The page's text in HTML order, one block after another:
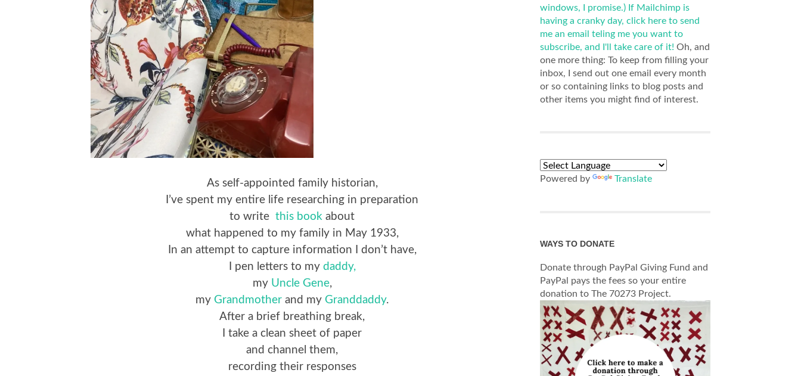
As self-appointed family historian,
I’ve spent my entire life researching in preparation
to write this book about
what happened to my family in May 1933,
In an attempt to capture information I don’t have,
I pen letters to my daddy,
my Uncle Gene,
my Grandmother and my Granddaddy.
After a brief breathing break,
I take a clean sheet of paper
and channel them,
recording their responses
windows, I promise.) If Mailchimp is
having a cranky day, click here to send
me an email teling me you want to
subscribe, and I'll take care of it! Oh, and
one more thing: To keep from filling your
inbox, I send out one email every month
or so containing links to blog posts and
other items you might find of interest.
Powered by Translate
WAYS TO DONATE
Donate through PayPal Giving Fund and
PayPal pays the fees so your entire
donation to The 70273 Project.